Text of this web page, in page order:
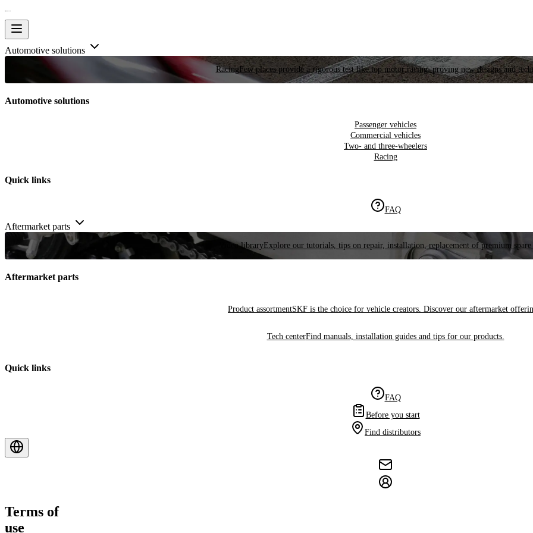
Automotive solutions
RacingFew places provide a rigorous test like top motor racing, proving new designs and
Automotive solutions
Passenger vehicles
Commercial vehicles
Two- and three-wheelers
Racing
Quick links
FAQ
Aftermarket parts
Video library Explore our tutorials, tips on repair, installation, replacement of premium spare
Aftermarket parts
Product assortmentSKF is the choice for vehicle creators. Discover our aftermarket
Tech centerFind manuals, installation guides and tips for our products.
Quick links
FAQ
Before you start
Find distributors
Terms of
use